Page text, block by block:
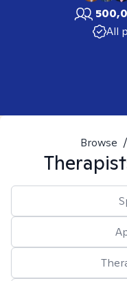
All
Browse /